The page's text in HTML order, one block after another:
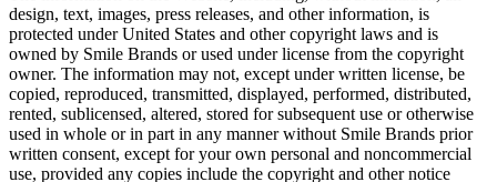
design, text, images, press releases, and other information, is
protected under United States and other copyright laws and is
owned by Smile Brands or used under license from the copyright
owner. The information may not, except under written license, be
copied, reproduced, transmitted, displayed, performed, distributed,
rented, sublicensed, altered, stored for subsequent use or otherwise
used in whole or in part in any manner without Smile Brands prior
written consent, except for your own personal and noncommercial
use, provided any copies include the copyright and other notice